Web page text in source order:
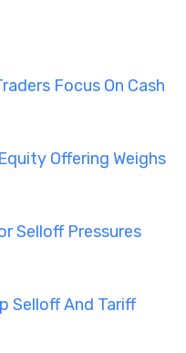
Focus On Cash
Offering Weighs
Selloff Pressures
Selloff And Tariff